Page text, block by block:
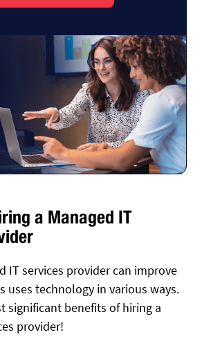
a Managed IT
IT services provider can improve
uses technology in various ways.
significant benefits of hiring a
provider!